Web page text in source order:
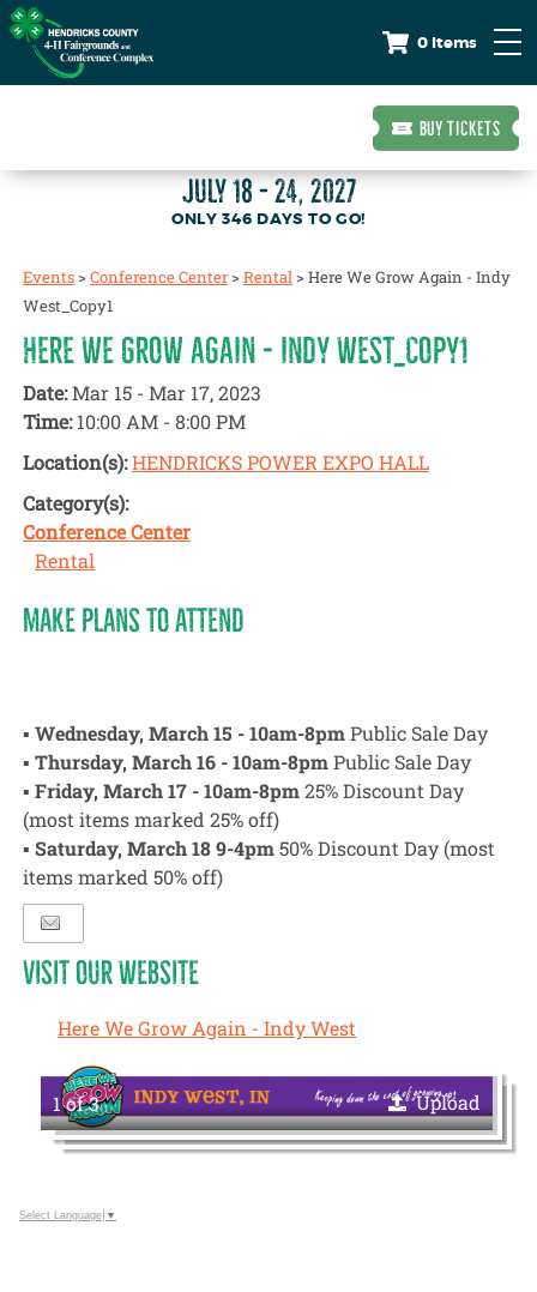
0 Items
BUY TICKETS
JULY 18 - 24, 2027
346DAYS TO GO!
Events>Conference Center>Rental>Here We Grow Again - Indy
West_Copy1
HERE WE GROW AGAIN - INDY WEST_COPY1
Date:Mar 15 - Mar 17, 2023
Time:10:00 AM - 8:00 PM
Location(s):HENDRICKS POWER EXPO HALL
Category(s):
Conference Center
Rental
MAKE PLANS TO ATTEND
▪Wednesday, March 15 - 10am-8pmPublic Sale Day
▪Thursday, March 16 - 10am-8pmPublic Sale Day
▪Friday, March 17 - 10am-8pm25% Discount Day
(most items marked 25% off)
▪Saturday, March 18 9-4pm50% Discount Day (most
items marked 50% off)
VISIT OUR WEBSITE
Here We Grow Again - Indy West
1 of 3 Upload
Select Language ▼